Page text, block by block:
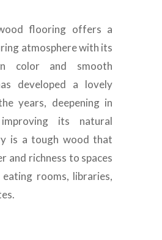
flooring offers a
atmosphere with its
color and smooth
developed a lovely
years, deepening in
its natural
is a tough wood that
and richness to spaces
rooms, libraries,
.